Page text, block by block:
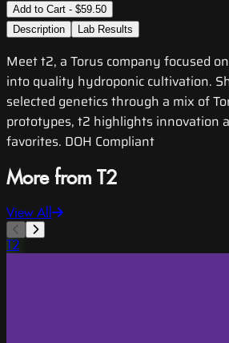
Add to Cart - $59.50
Description
Lab Results
Meet t2, a Torus company focused
into quality hydroponic cultivation.
selected genetics through a mix of
prototypes, t2 highlights innovation
favorites. DOH Compliant
More from T2
View All
T2